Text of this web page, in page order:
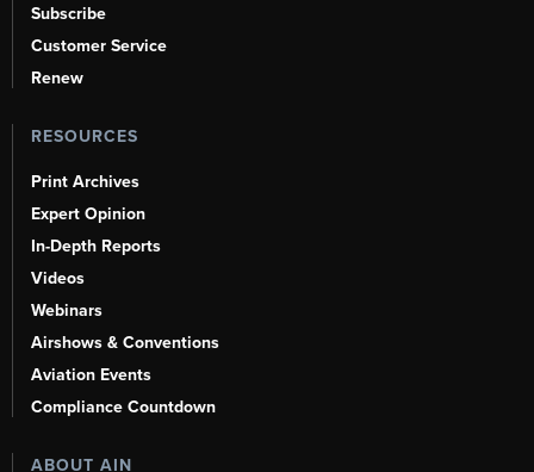
Subscribe
Customer Service
Renew
RESOURCES
Print Archives
Expert Opinion
In-Depth Reports
Videos
Webinars
Airshows & Conventions
Aviation Events
Compliance Countdown
ABOUT AIN